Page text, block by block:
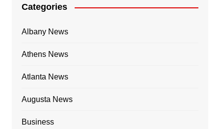
Categories
Albany News
Athens News
Atlanta News
Augusta News
Business